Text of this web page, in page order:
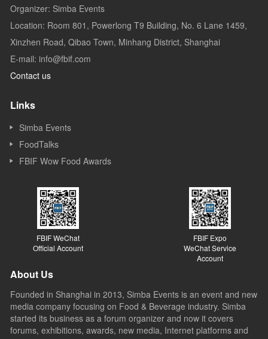
Organizer: Simba Events
Location: Room 801, Powerlong T9 Building, No. 6 Lane 1459,
Xinzhen Road, Qibao Town, Minhang District, Shanghai
E-mail: info@fbif.com
Contact us
Links
Simba Events
FoodTalks
FBIF Wow Food Awards
FBIF WeChat
Official Account
FBIF Expo
WeChat Service
Account
About Us
Founded in Shanghai in 2013, Simba Events is an event and new
media company focusing on Food & Beverage industry. Simba
started its business as a forum organizer and now it covers
forums, exhibitions, awards, new media, Internet platforms and